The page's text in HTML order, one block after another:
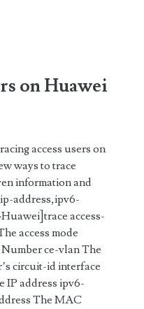
on Huawei
access users on
ways to trace
information and
address,ipv6-
access-
access mode
ce-vlan The
circuit-id interface
IP address ipv6-
The MAC